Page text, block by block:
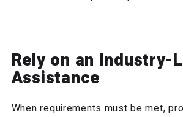
Rely on an Industry-
Assistance
When requirements must be met,